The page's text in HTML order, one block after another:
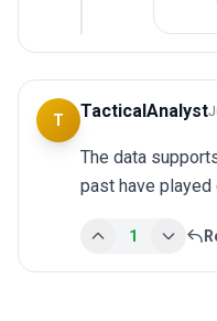
T TacticalAnalyst
The data
past have played
1